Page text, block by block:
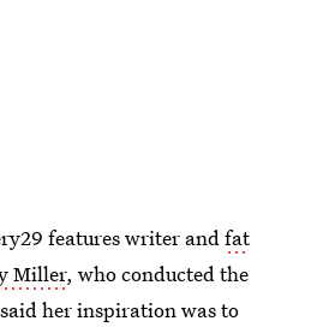
features writer andfat
Miller, who conducted the
her inspiration was to